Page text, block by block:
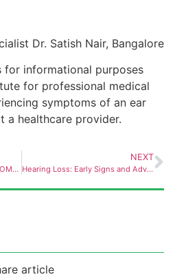
Dr. Satish Nair, Bangalore
for informational purposes
for professional medical
symptoms of an ear
a healthcare provider.
LARYNGEAL CANCER- SYMPTOMS AND SCREENING
NEXT
Hearing Loss: Early Signs and Advanced Treatment Options
article